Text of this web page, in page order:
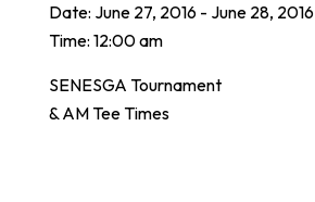
Date: June 27, 2016- June 28, 2016
Time: 12:00 am
SENESGA Tournament
& AM Tee Times